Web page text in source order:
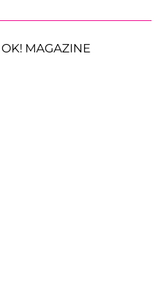
MAGAZINE